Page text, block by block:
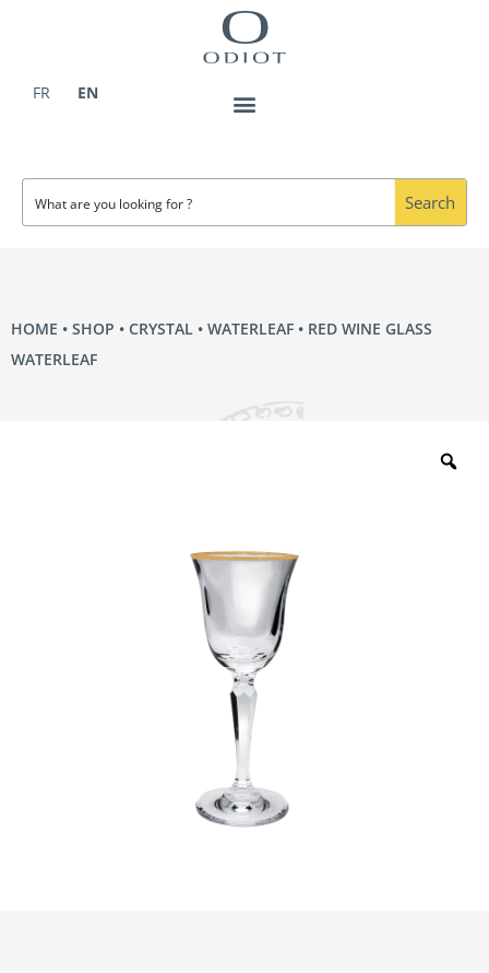
FR
EN
Search
HOME • SHOP • CRYSTAL • WATERLEAF • RED WINE GLASS
WATERLEAF